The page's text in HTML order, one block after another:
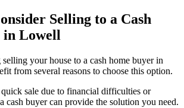
Selling to a Cash
in Lowell
your house to a cash home buyer in
from several reasons to choose this option.
sale due to financial difficulties or
cash buyer can provide the solution you need.